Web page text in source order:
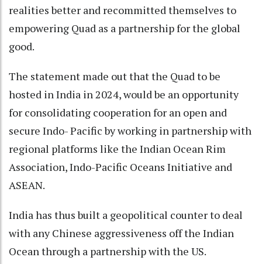
realities better and recommitted themselves to
empowering Quad as a partnership for the global
good.
The statement made out that the Quad to be
hosted in India in 2024, would be an opportunity
for consolidating cooperation for an open and
secure Indo- Pacific by working in partnership with
regional platforms like the Indian Ocean Rim
Association, Indo-Pacific Oceans Initiative and
ASEAN.
India has thus built a geopolitical counter to deal
with any Chinese aggressiveness off the Indian
Ocean through a partnership with the US.